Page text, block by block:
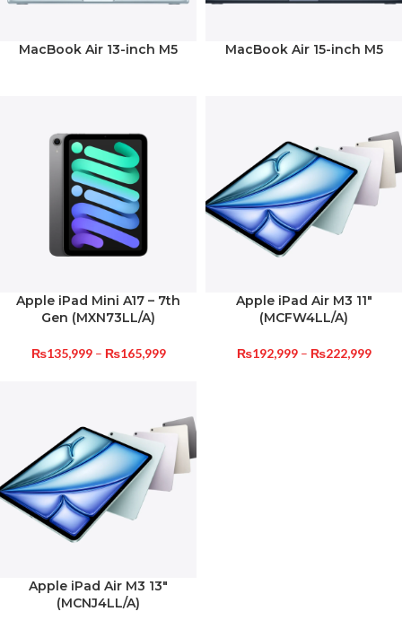
MacBook Air 13-inch M5 MacBook Air 15-inch M5
Apple iPad Mini A17 – 7th
Gen (MXN73LL/A)
₨135,999 – ₨165,999
Apple iPad Air M3 11″
(MCFW4LL/A)
₨192,999 – ₨222,999
Apple iPad Air M3 13″
(MCNJ4LL/A)